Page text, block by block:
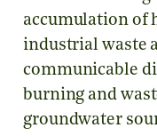
accumulation of
industrial waste
communicable
burning and
groundwater